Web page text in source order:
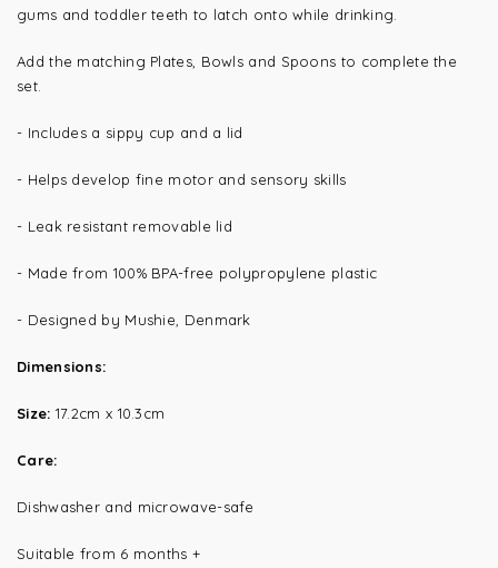
gums and toddler teeth to latch onto while drinking.
Add the matching Plates, Bowls and Spoons to complete the
set.
- Includes a sippy cup and a lid
- Helps develop fine motor and sensory skills
- Leak resistant removable lid
- Made from 100% BPA-free polypropylene plastic
- Designed by Mushie, Denmark
Dimensions:
Size: 17.2cm x 10.3cm
Care:
Dishwasher and microwave-safe
Suitable from 6 months +